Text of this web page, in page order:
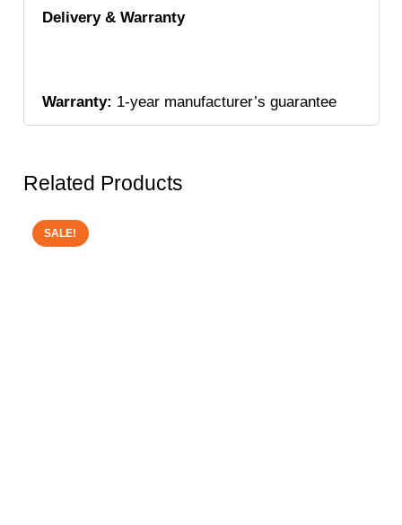
Delivery & Warranty
Warranty: 1-year manufacturer’s guarantee
Related Products
SALE!